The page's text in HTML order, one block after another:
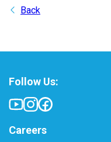
Back
Follow Us:
Careers